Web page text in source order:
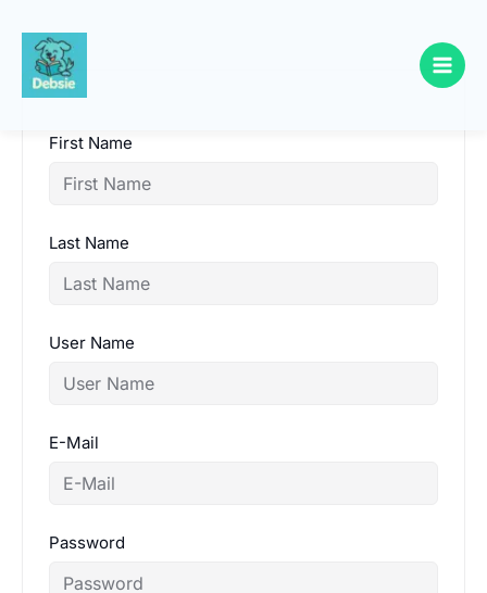
Skip
content
First Name
Last Name
User Name
E-Mail
Password